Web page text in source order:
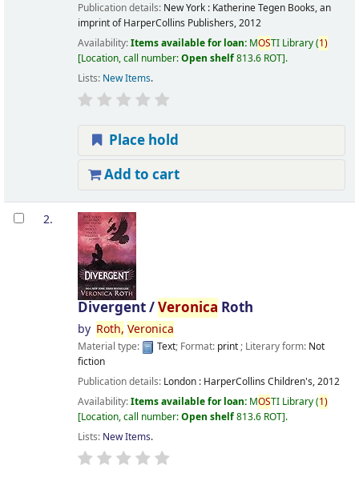
Publication details: New York : Katherine Tegen Books, an
imprint of HarperCollins Publishers,2012
Availability:Items available for loan: MOSTI Library(1)
Location, call number:Open shelf813.6 ROT .
Lists: New Items.
Place hold
Add to cart
2.
Divergent /Veronica Roth
by Roth, Veronica
Material type: Text; Format: print; Literary form: Not
fiction
Publication details: London : HarperCollins Children's,2012
Availability:Items available for loan: MOSTI Library(1)
Location, call number:Open shelf813.6 ROT .
Lists: New Items.